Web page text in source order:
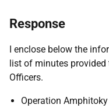
Response
I enclose below the
list of minutes
Officers.
Operation